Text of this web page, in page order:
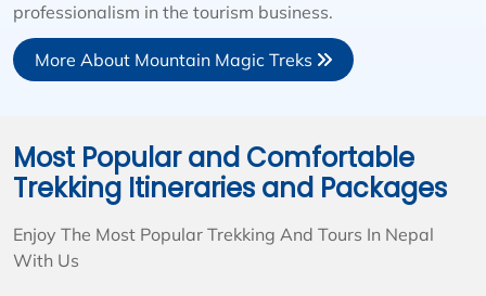
professionalism in the tourism business.
More About Mountain Magic Treks
Most Popular and Comfortable
Trekking Itineraries and Packages
Enjoy The Most Popular Trekking And Tours In Nepal
With Us